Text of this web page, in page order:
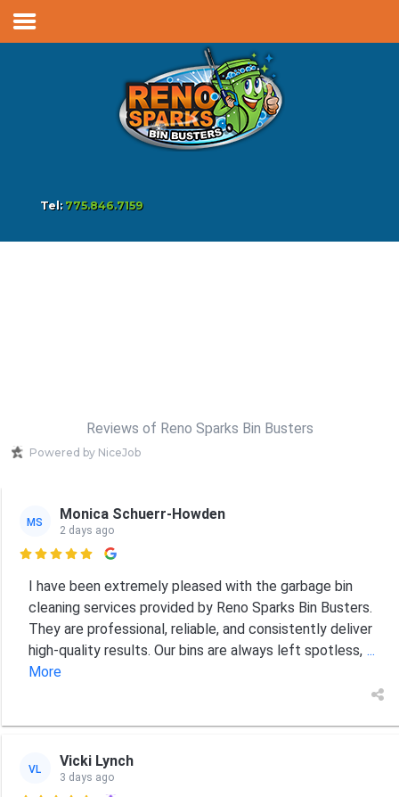
Services & Pricing
Tel: 775.846.7159
Reviews of Reno Sparks Bin Busters
Powered by NiceJob
MS Monica Schuerr-Howden
2 days ago

I have been extremely pleased with the garbage bin
cleaning services provided by Reno Sparks Bin Busters.
They are professional, reliable, and consistently deliver
high-quality results. Our bins are always left spotless, ...
More
VL Vicki Lynch
3 days ago